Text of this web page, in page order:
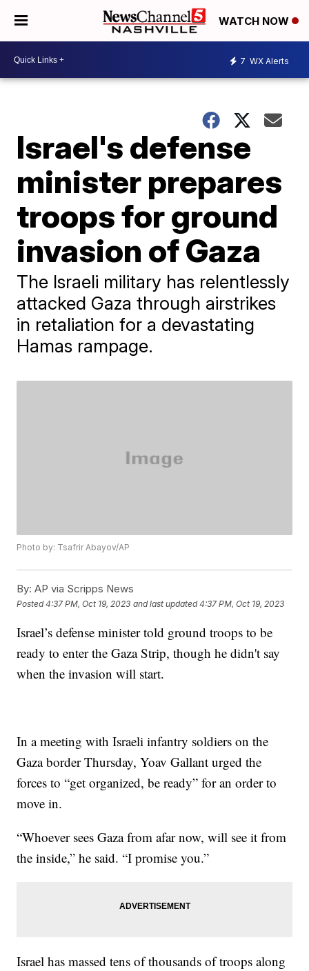
WATCH NOW
7 WX Alerts
Israel's defense
minister prepares
troops for ground
invasion of Gaza
The Israeli military has relentlessly
attacked Gaza through airstrikes
in retaliation for a devastating
Hamas rampage.
Photo by: Tsafrir Abayov/AP
By: AP via Scripps News
Posted4:37 PM, Oct 19, 2023 and last updated 4:37 PM, Oct 19, 2023
Israel’s defense minister told ground troops to be
ready to enter the Gaza Strip, though he didn't say
when the invasion will start.
In a meeting with Israeli infantry soldiers on the
Gaza border Thursday, Yoav Gallant urged the
forces to “get organized, be ready” for an order to
move in.
“Whoever sees Gaza from afar now, will see it from
the inside,” he said. “I promise you.”
Israel has massed tens of thousands of troops along